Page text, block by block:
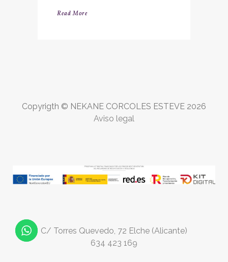
Read More
Copyrigth © NEKANE CORCOLES ESTEVE 2026
Aviso legal
C/ Torres Quevedo, 72 Elche (Alicante)
634 423 169